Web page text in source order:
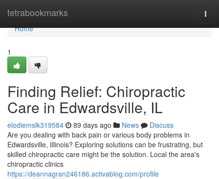
tetrabookmarks
Home
Home
1
Finding Relief: Chiropractic
Care in Edwardsville, IL
elodiemslk319584 89 days ago News
Discuss
Are you dealing with back pain or various body problems in
Edwardsville, Illinois? Exploring solutions can be frustrating, but
skilled chiropractic care might be the solution. Local the area's
chiropractic clinics
https://deannagran246186.activablog.com/profile